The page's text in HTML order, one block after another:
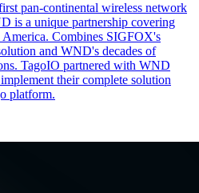
pan-continental wireless network
is a unique partnership covering
Combines SIGFOX's
and WND's decades of
TagoIO partnered with WND
their complete solution
platform.